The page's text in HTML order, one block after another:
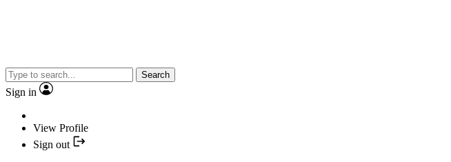
Search
Sign in
View Profile
Sign out